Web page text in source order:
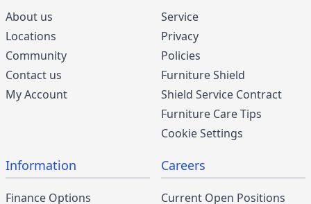
About us
Locations
Community
Contact us
My Account
Service
Privacy
Policies
Furniture Shield
Shield Service Contract
Furniture Care Tips
Cookie Settings
Information
Finance Options
Careers
Current Open Positions